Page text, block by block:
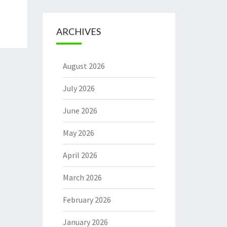
ARCHIVES
August 2026
July 2026
June 2026
May 2026
April 2026
March 2026
February 2026
January 2026